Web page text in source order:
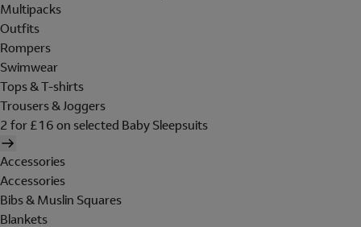
Multipacks
Outfits
Rompers
Swimwear
Tops & T-shirts
Trousers & Joggers
2 for £16 on selected Baby Sleepsuits
Accessories
Accessories
Bibs & Muslin Squares
Blankets